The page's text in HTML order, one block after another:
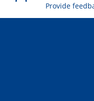
Provide